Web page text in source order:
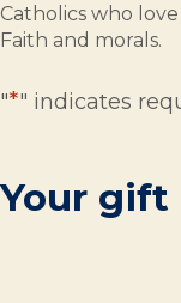
Catholics who
Faith and morals.
"*" indicates
Your gift